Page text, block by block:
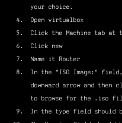
your choice.
Open virtualbox
Click the Machine tab at
Click new
Name it Router
In the "ISO Image:"
downward arrow and then
to browse for the .iso
In the type field should